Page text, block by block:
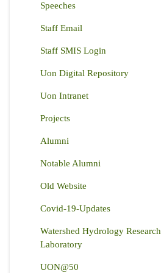
Speeches
Staff Email
Staff SMIS Login
Uon Digital Repository
Uon Intranet
Projects
Alumni
Notable Alumni
Old Website
Covid-19-Updates
Watershed Hydrology Research
Laboratory
UON@50